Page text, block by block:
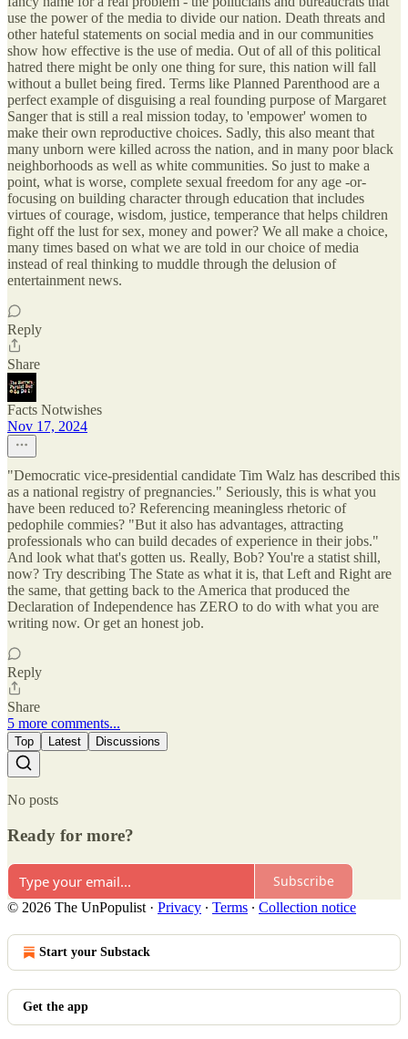
use the power of the media to divide our nation. Death threats and
other hateful statements on social media and in our communities
show how effective is the use of media. Out of all of this political
hatred there might be only one thing for sure, this nation will fall
without a bullet being fired. Terms like Planned Parenthood are a
perfect example of disguising a real founding purpose of Margaret
Sanger that is still a real mission today, to 'empower' women to
make their own reproductive choices. Sadly, this also meant that
many unborn were killed across the nation, and in many poor black
neighborhoods as well as white communities. So just to make a
point, what is worse, complete sexual freedom for any age -or-
focusing on building character through education that includes
virtues of courage, wisdom, justice, temperance that helps children
fight off the lust for sex, money and power? We all make a choice,
many times based on what we are told in our choice of media
instead of real thinking to muddle through the delusion of
entertainment news.
Reply
Share
Facts Notwishes
Nov 17, 2024
"Democratic vice-presidential candidate Tim Walz has described this
as a national registry of pregnancies." Seriously, this is what you
have been reduced to? Referencing meaningless rhetoric of
pedophile commies? "But it also has advantages, attracting
professionals who can build decades of experience in their jobs."
And look what that's gotten us. Really, Bob? You're a statist shill,
now? Try describing The State as what it is, that Left and Right are
the same, that getting back to the America that produced the
Declaration of Independence has ZERO to do with what you are
writing now. Or get an honest job.
Reply
Share
5 more comments...
Top Latest Discussions
No posts
Ready for more?
Subscribe
© 2026 The UnPopulist · Privacy ∙ Terms ∙ Collection notice
Start your Substack
Get the app